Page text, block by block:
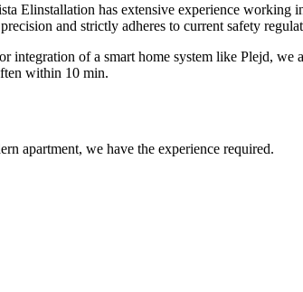
Elinstallation has extensive experience
and strictly adheres to current safety
integration of a smart home system like Plejd,
within 10 min.
apartment, we have the experience required.